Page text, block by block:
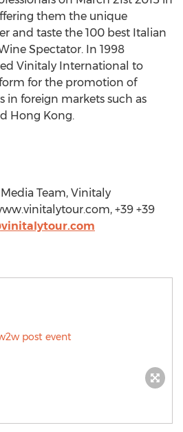
them the unique
and taste the 100 best Italian
Spectator. In 1998
Vinitaly International to
for the promotion of
in foreign markets such as
Hong Kong.
Team, Vinitaly
+39 +39